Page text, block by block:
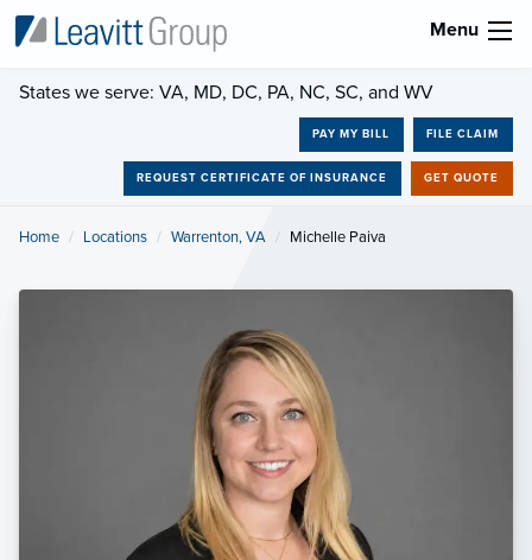
Menu
States we serve: VA, MD, DC, PA, NC, SC, and WV
PAY MY BILL FILE CLAIM
REQUEST CERTIFICATE OF INSURANCE GET QUOTE
Home Locations Warrenton, VA Current:
Michelle Paiva